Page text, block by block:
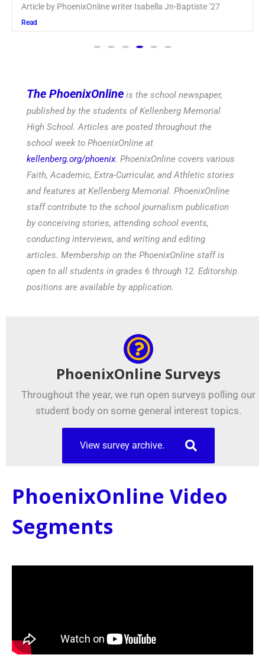
Keira Seward said, “It kind of hit
Read
The PhoenixOnline is the school newspaper,
published by the students of Kellenberg Memorial
High School. Articles are posted throughout the
school week to PhoenixOnline at
kellenberg.org/phoenix. PhoenixOnline covers various
Faith, Academic, Extra-Curricular, and Athletic stories
and features at Kellenberg Memorial. PhoenixOnline
staff contribute to the school journalism publication
by conceiving stories, attending school events,
conducting interviews, and writing and editing
articles. Membership on the PhoenixOnline staff is
open to all students in grades 6 through 12. Editorship
positions are available by application.
PhoenixOnline Surveys
Throughout the year, we run open surveys polling our
student body on some general interest topics.
View survey archive.
PhoenixOnline Video
Segments